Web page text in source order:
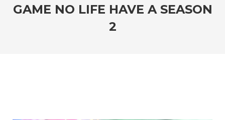
GAME NO LIFE HAVE A SEASON
2